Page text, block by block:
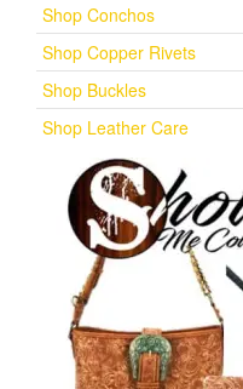
Shop Conchos
Shop Copper Rivets
Shop Buckles
Shop Leather Care